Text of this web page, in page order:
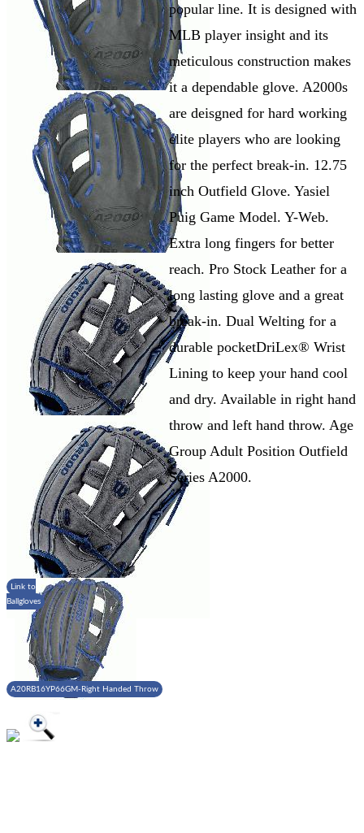
popular line. It is designed with
MLB player insight and its
meticulous construction makes
it a dependable glove. A2000s
are deisgned for hard working
elite players who are looking
for the perfect break-in. 12.75
inch Outfield Glove. Yasiel
Puig Game Model. Y-Web.
Extra long fingers for better
reach. Pro Stock Leather for a
long lasting glove and a great
break-in. Dual Welting for a
durable pocketDriLex® Wrist
Lining to keep your hand cool
and dry. Available in right hand
throw and left hand throw. Age
Group Adult Position Outfield
Series A2000.
Link to
Ballgloves
A20RB16YP66GM-Right Handed Throw